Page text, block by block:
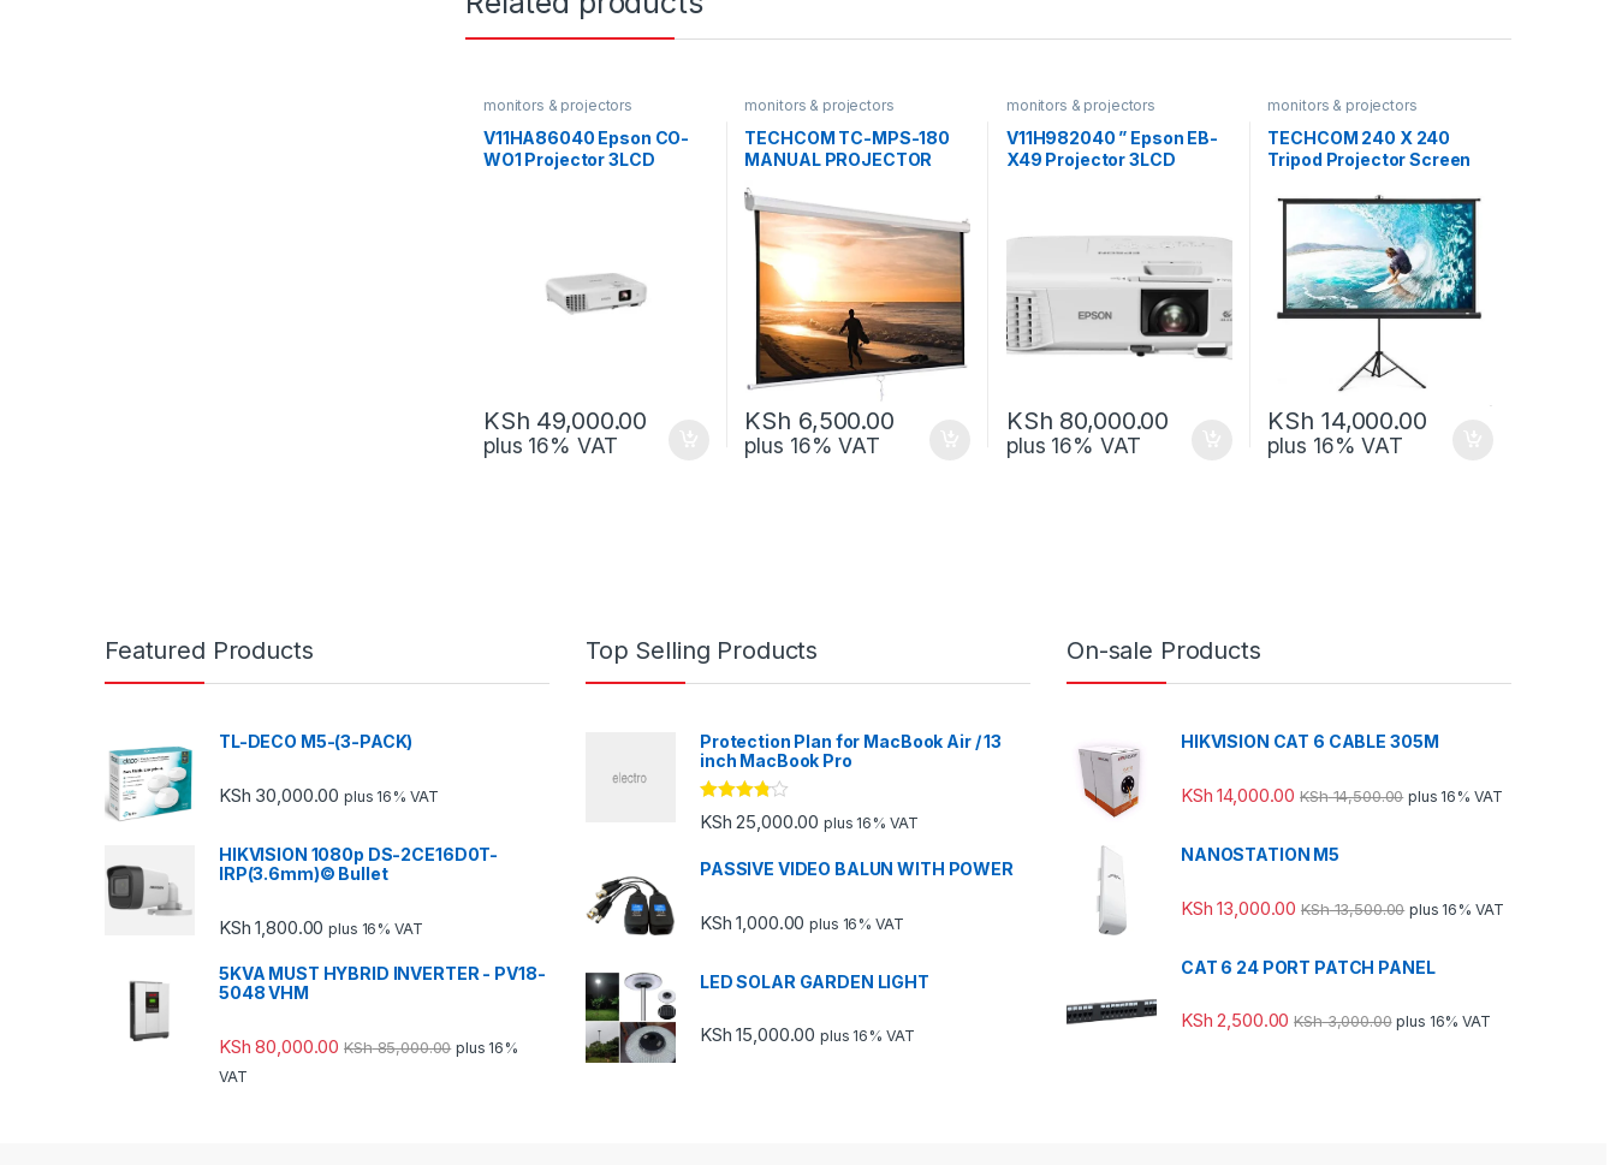
monitors & projectors
V11HA86040 Epson CO-
WO1 Projector 3LCD
KSh 49,000.00
plus 16% VAT
monitors & projectors
TECHCOM TC-MPS-180
MANUAL PROJECTOR
KSh 6,500.00
plus 16% VAT
monitors & projectors
V11H982040 ” Epson EB-
X49 Projector 3LCD
KSh 80,000.00
plus 16% VAT
monitors & projectors
TECHCOM 240 X 240
Tripod Projector Screen
KSh 14,000.00
plus 16% VAT
Featured Products
TL-DECO M5-(3-PACK)
KSh 30,000.00 plus 16% VAT
HIKVISION 1080p DS-2CE16D0T-
IRP(3.6mm)© Bullet
KSh 1,800.00 plus 16% VAT
5KVA MUST HYBRID INVERTER - PV18-
5048 VHM
KSh 80,000.00 KSh85,000.00 plus 16%
VAT
Top Selling Products
Protection Plan for MacBook Air / 13
inch MacBook Pro
Rated
3.67out
KSh 25,000.00 plus 16% VAT
PASSIVE VIDEO BALUN WITH POWER
KSh 1,000.00 plus 16% VAT
LED SOLAR GARDEN LIGHT
KSh 15,000.00 plus 16% VAT
On-sale Products
HIKVISION CAT 6 CABLE 305M
KSh 14,000.00 KSh14,500.00 plus 16% VAT
NANOSTATION M5
KSh 13,000.00 KSh13,500.00 plus 16% VAT
CAT 6 24 PORT PATCH PANEL
KSh 2,500.00 KSh3,000.00 plus 16% VAT